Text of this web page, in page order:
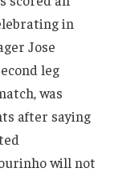
in
Jose
leg
was
after saying
will not